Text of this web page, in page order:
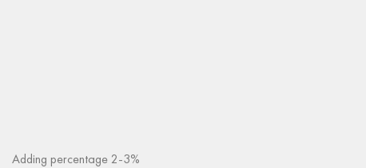
Adding percentage 2-3%